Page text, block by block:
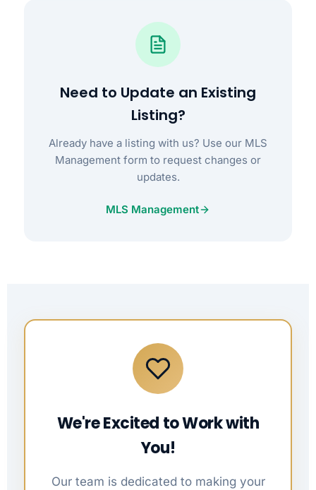
Need to Update an Existing
Listing?
Already have a listing with us? Use our MLS
Management form to request changes or
updates.
MLS Management
We're Excited to Work with
You!
Our team is dedicated to making your